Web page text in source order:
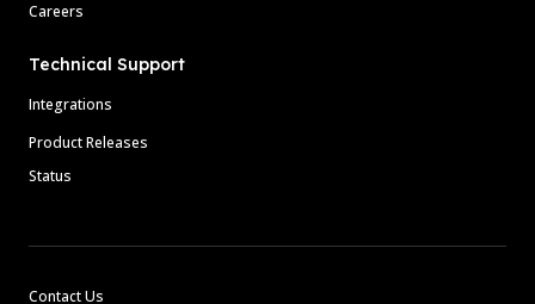
Careers
Technical Support
Integrations
Product Releases
Status
Contact Us